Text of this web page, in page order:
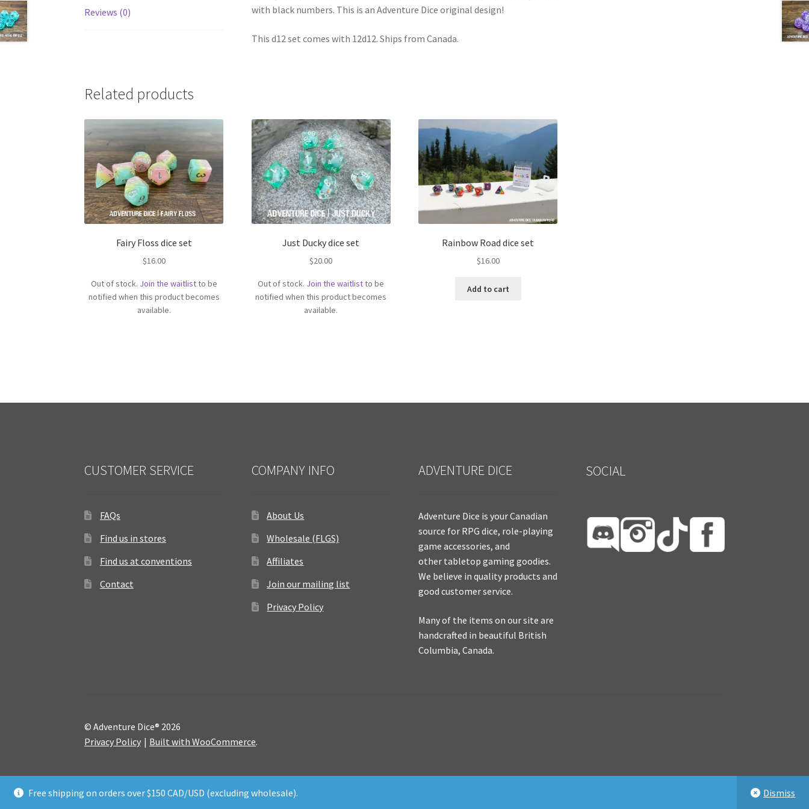
Free shipping on orders over $150 CAD/USD (excluding wholesale). Dismiss
Reviews (0)
with black numbers. This is an Adventure Dice original design!
This d12 set comes with 12d12. Ships from Canada.
Related products
Fairy Floss dice set
$16.00
Out of stock. Join the waitlistto be
notified when this product becomes
available.
Just Ducky dice set
$20.00
Out of stock. Join the waitlistto be
notified when this product becomes
available.
Rainbow Road dice set
$16.00
Add to cart
CUSTOMER SERVICE
FAQs
Find us in stores
Find us at conventions
Contact
COMPANY INFO
About Us
Wholesale (FLGS)
Affiliates
Join our mailing list
Privacy Policy
ADVENTURE DICE
Adventure Dice is your Canadian
source for RPG dice, role-playing
game accessories, and
other tabletop gaming goodies.
We believe in quality products and
good customer service.
Many of the items on our site are
handcrafted in beautiful British
Columbia, Canada.
SOCIAL
© Adventure Dice® 2026
Privacy Policy
Built with WooCommerce.